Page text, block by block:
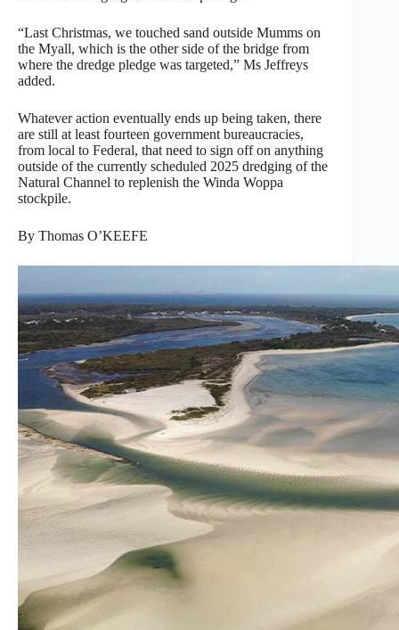
“Last Christmas, we touched sand outside Mumms on
the Myall, which is the other side of the bridge from
where the dredge pledge was targeted,” Ms Jeffreys
added.
Whatever action eventually ends up being taken, there
are still at least fourteen government bureaucracies,
from local to Federal, that need to sign off on anything
outside of the currently scheduled 2025 dredging of the
Natural Channel to replenish the Winda Woppa
stockpile.
By Thomas O’KEEFE